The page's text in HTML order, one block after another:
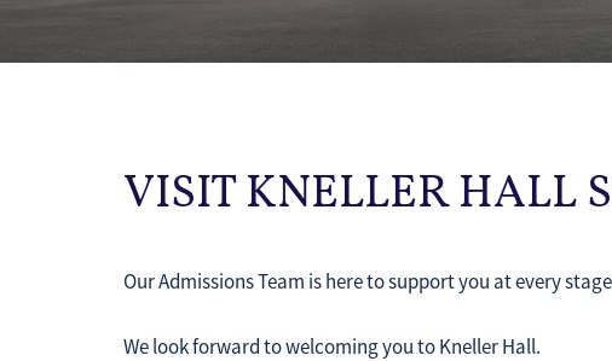
VISIT KNELLER HALL
Our Admissions Team is here to support you at every
We look forward to welcoming you to Kneller Hall.